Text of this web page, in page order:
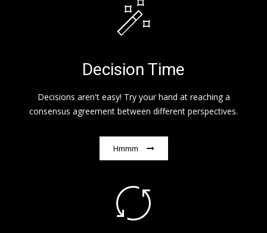
Decision Time
Decisions aren't easy! Try your hand at reaching a
consensus agreement between different perspectives.
Hmmm